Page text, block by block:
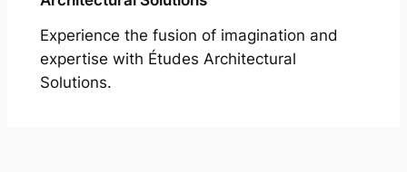
Experience the fusion of imagination and
expertise with Études Architectural
Solutions.